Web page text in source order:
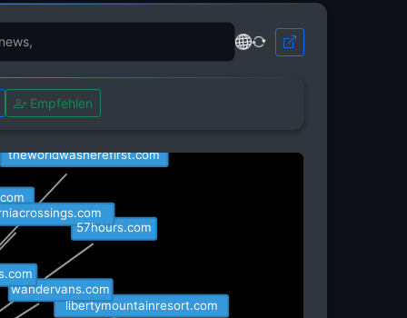
Empfehlen
theworldwasherefirst.com
libertymountainresort.com
57hours.com
wandervans.com